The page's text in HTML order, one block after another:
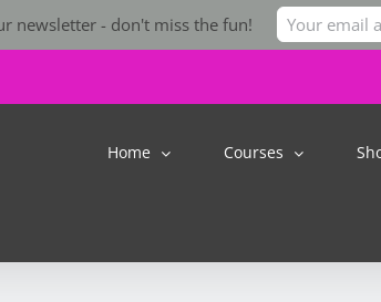
Home Courses
newsletter - don't miss the fun!